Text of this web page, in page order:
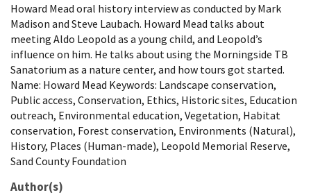
Howard Mead oral history interview as conducted by Mark
Madison and Steve Laubach. Howard Mead talks about
meeting Aldo Leopold as a young child, and Leopold’s
influence on him. He talks about using the Morningside TB
Sanatorium as a nature center, and how tours got started.
Name: Howard Mead Keywords: Landscape conservation,
Public access, Conservation, Ethics, Historic sites, Education
outreach, Environmental education, Vegetation, Habitat
conservation, Forest conservation, Environments (Natural),
History, Places (Human-made), Leopold Memorial Reserve,
Sand County Foundation
Author(s)